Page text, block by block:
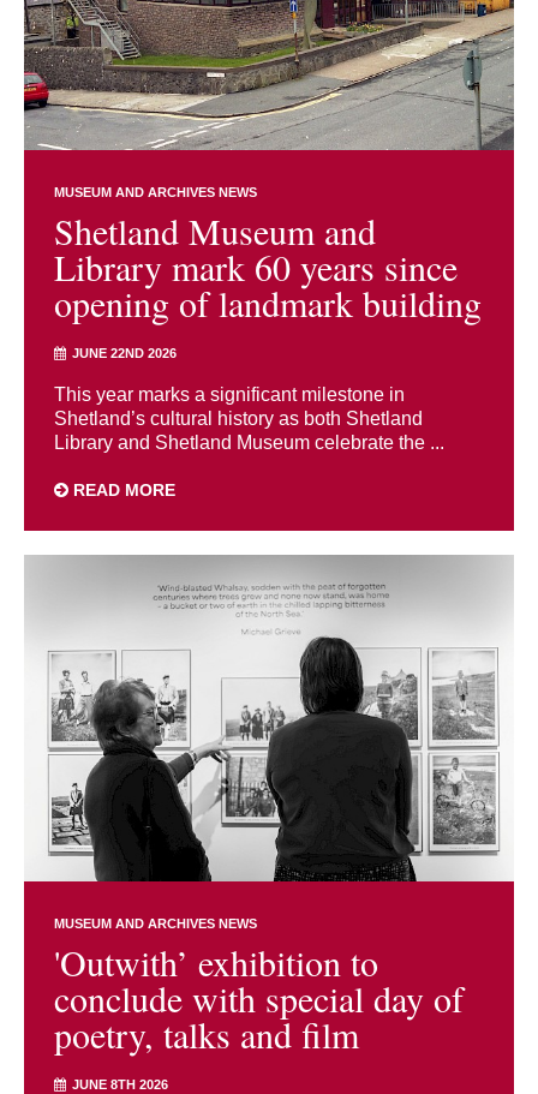
MUSEUM AND ARCHIVES NEWS
Shetland Museum and
Library mark 60 years since
opening of landmark building
JUNE 22ND 2026
This year marks a significant milestone in
Shetland’s cultural history as both Shetland
Library and Shetland Museum celebrate the ...
READ MORE
MUSEUM AND ARCHIVES NEWS
'Outwith’ exhibition to
conclude with special day of
poetry, talks and film
JUNE 8TH 2026